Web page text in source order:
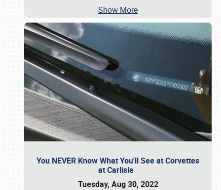
Show More
You NEVER Know What You'll See at Corvettes
at Carlisle
Tuesday, Aug 30, 2022